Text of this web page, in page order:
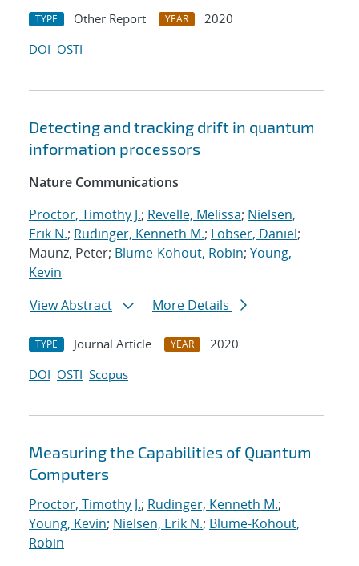
TYPE Other Report YEAR
2020
DOI OSTI
Detecting and tracking drift in quantum
information processors
Nature Communications
Proctor, Timothy J.; Revelle, Melissa; Nielsen,
Erik N.; Rudinger, Kenneth M.; Lobser, Daniel;
Maunz, Peter; Blume-Kohout, Robin; Young,
Kevin
View Abstract
More Details
TYPE Journal Article YEAR
2020
DOI OSTI Scopus
Measuring the Capabilities of Quantum
Computers
Proctor, Timothy J.; Rudinger, Kenneth M.;
Young, Kevin; Nielsen, Erik N.; Blume-Kohout,
Robin